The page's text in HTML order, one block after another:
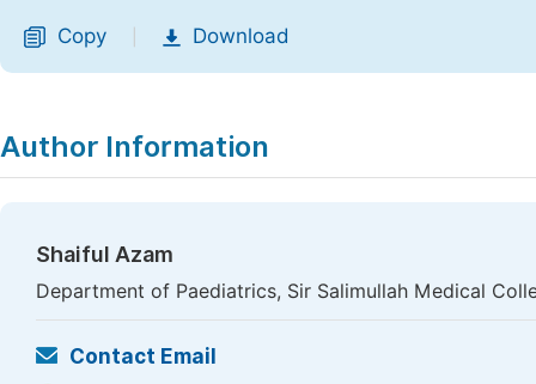
Copy Download
Author Information
Shaiful Azam
Department of Paediatrics, Sir Salimullah Medical
Contact Email